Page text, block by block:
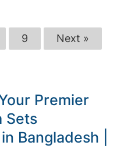
9 Next »
Premier
Sets
Bangladesh |